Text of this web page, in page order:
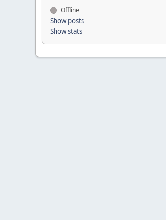
Offline
Show posts
Show stats